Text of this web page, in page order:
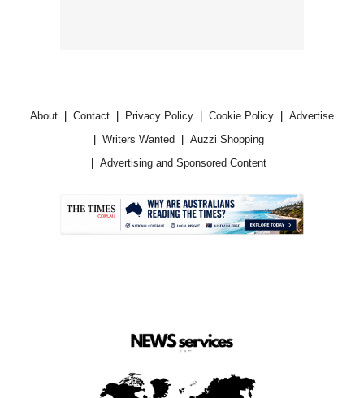
About Contact Privacy Policy Cookie Policy
Advertise
Writers Wanted
Auzzi Shopping
Advertising and Sponsored Content